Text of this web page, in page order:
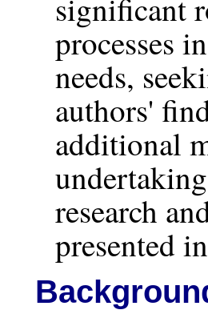
significant
processes
needs,
authors'
additional
research
presented